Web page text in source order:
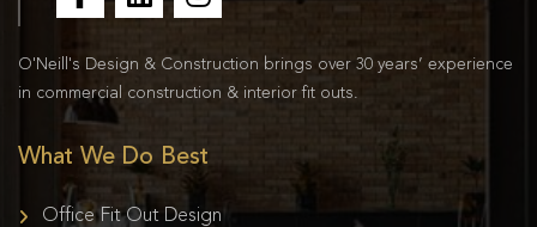
O'Neill's Design & Construction brings over 30 years’ experience
in commercial construction & interior fit outs.
What We Do Best
Office Fit Out Design